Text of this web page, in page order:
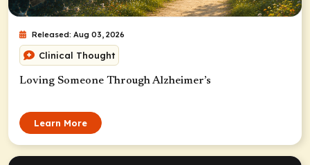
Released: Aug 03, 2026
Clinical Thought
Loving Someone Through Alzheimer’s
Learn More